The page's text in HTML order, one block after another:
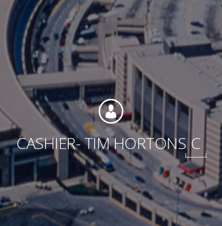
Associate Login
North America
International
CASHIER- TIM HORTONS C